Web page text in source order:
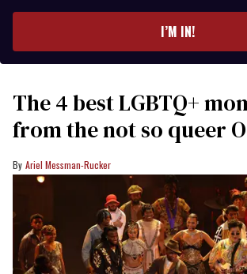
I’M IN!
The 4 best LGBTQ+
from the not so queer
Ariel Messman-Rucker